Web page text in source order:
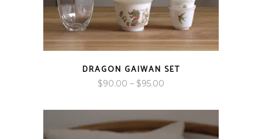
DRAGON GAIWAN SET
$90.00 – $95.00
$90.00
through